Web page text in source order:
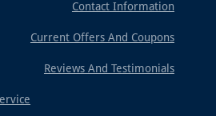
Contact Information
Current Offers And Coupons
Reviews And Testimonials